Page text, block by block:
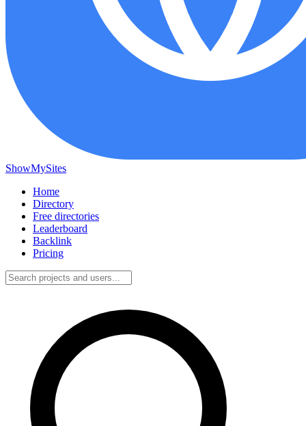
ShowMySites
Home
Directory
Free directories
Leaderboard
Backlink
Pricing